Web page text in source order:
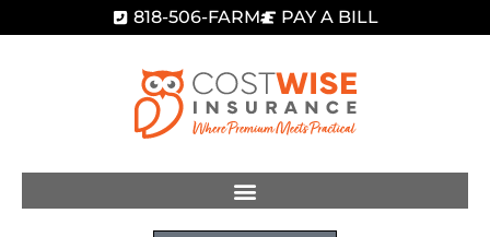
818-506-FARM PAY A BILL